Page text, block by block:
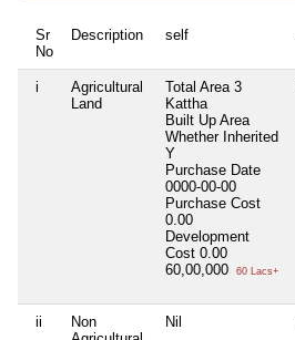
Sr
No
Description self
i
Agricultural
Land
Total Area 3
Kattha
Built Up Area
Whether Inherited
Y
Purchase Date
0000-00-00
Purchase Cost
0.00
Development
Cost 0.00
60,00,000
60 Lacs+
ii
Non
Nil